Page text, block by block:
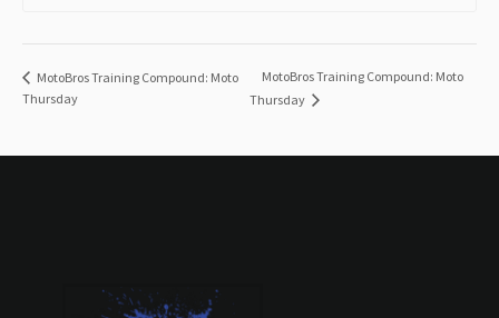
MotoBros Training Compound: Moto
Thursday
MotoBros Training Compound: Moto
Thursday